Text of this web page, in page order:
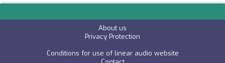
About us
Privacy Protection
Conditions for use of linear audio website